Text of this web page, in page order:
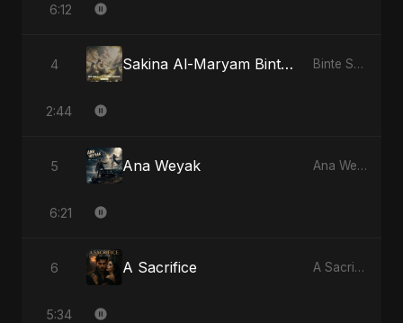
6:12
4 Sakina Al-Maryam Binte Sayed: Celestial Serenity Binte Sayed (بنت سيد) - Sayed's Daughter
2:44
5 Ana Weyak Ana Weyak
6:21
6 A Sacrifice A Sacrifice
5:34